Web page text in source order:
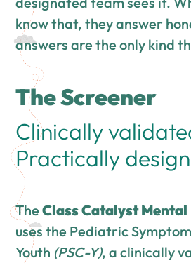
know that, they answer
answers are the only kind
The Screener
Clinically
Practically
TheClass Catalyst
uses the Pediatric
Youth (PSC-Y), a clinically